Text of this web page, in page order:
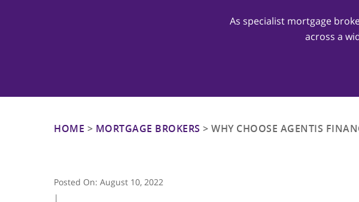
As specialist mortgage
across a
HOME > MORTGAGE BROKERS > WHY CHOOSE AGENTIS
Posted On: August 10, 2022
|